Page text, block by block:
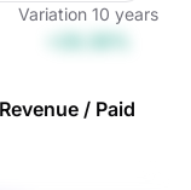
Variation 10 years
/ Paid